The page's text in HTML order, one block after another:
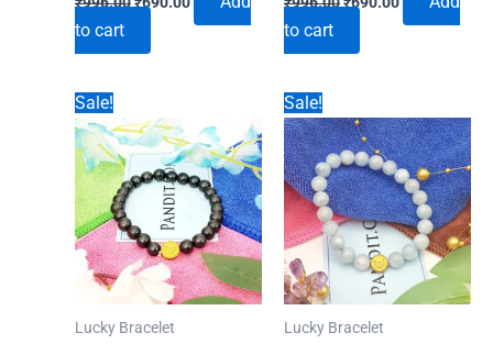
price
₹996.00.
to cart
price
₹996.00.
to cart
Sale!
Lucky Bracelet
Sale!
Lucky Bracelet